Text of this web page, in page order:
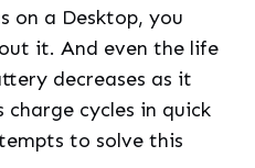
on a Desktop, you
it. And even the life
decreases as it
charge cycles in quick
to solve this